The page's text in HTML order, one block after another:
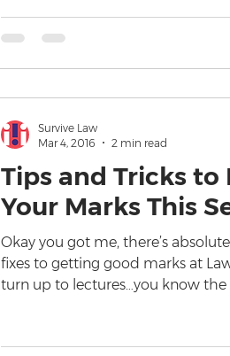
Tips and Tricks to
Your Marks This
Okay you got me, there’s
fixes to getting good marks at
turn up to lectures…you know the
Survive Law
Mar 4, 2016
2 min read